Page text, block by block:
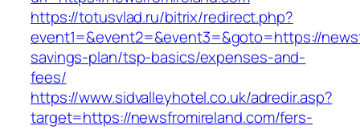
https://totusvlad.ru/bitrix/redirect.php?
event1=&event2=&event3=&goto=https://
savings-plan/tsp-basics/expenses-and-
fees/
https://www.sidvalleyhotel.co.uk/adredir.asp?
target=https://newsfromireland.com/fers-